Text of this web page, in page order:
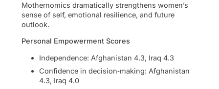
Mothernomics dramatically strengthens women’s
sense of self, emotional resilience, and future
outlook.
Personal Empowerment Scores
Independence: Afghanistan 4.3, Iraq 4.3
Confidence in decision‑making: Afghanistan
4.3, Iraq 4.0